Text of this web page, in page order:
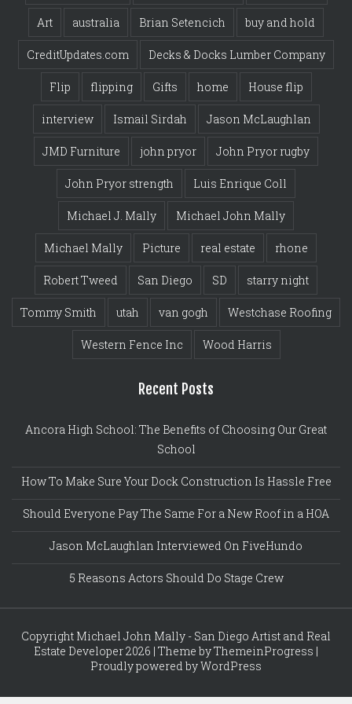
Art australia Brian Setencich buy and hold
CreditUpdates.com Decks & Docks Lumber Company
Flip flipping Gifts home House flip
interview Ismail Sirdah Jason McLaughlan
JMD Furniture john pryor John Pryor rugby
John Pryor strength Luis Enrique Coll
Michael J. Mally Michael John Mally
Michael Mally Picture real estate rhone
Robert Tweed San Diego SD starry night
Tommy Smith utah van gogh Westchase Roofing
Western Fence Inc Wood Harris
Recent Posts
Ancora High School: The Benefits of Choosing Our Great
School
How To Make Sure Your Dock Construction Is Hassle Free
Should Everyone Pay The Same For a New Roof in a HOA
Jason McLaughlan Interviewed On FiveHundo
5 Reasons Actors Should Do Stage Crew
Copyright Michael John Mally - San Diego Artist and Real
Estate Developer 2026 | Theme by ThemeinProgress |
Proudly powered by WordPress